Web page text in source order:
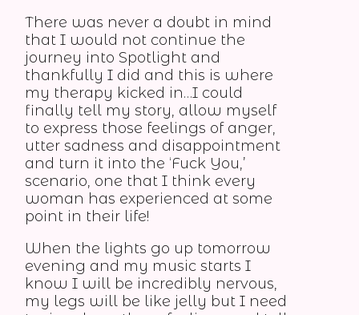
There was never a doubt in mind
that I would not continue the
journey into Spotlight and
thankfully I did and this is where
my therapy kicked in…I could
finally tell my story, allow myself
to express those feelings of anger,
utter sadness and disappointment
and turn it into the ‘Fuck You,’
scenario, one that I think every
woman has experienced at some
point in their life!
When the lights go up tomorrow
evening and my music starts I
know I will be incredibly nervous,
my legs will be like jelly but I need